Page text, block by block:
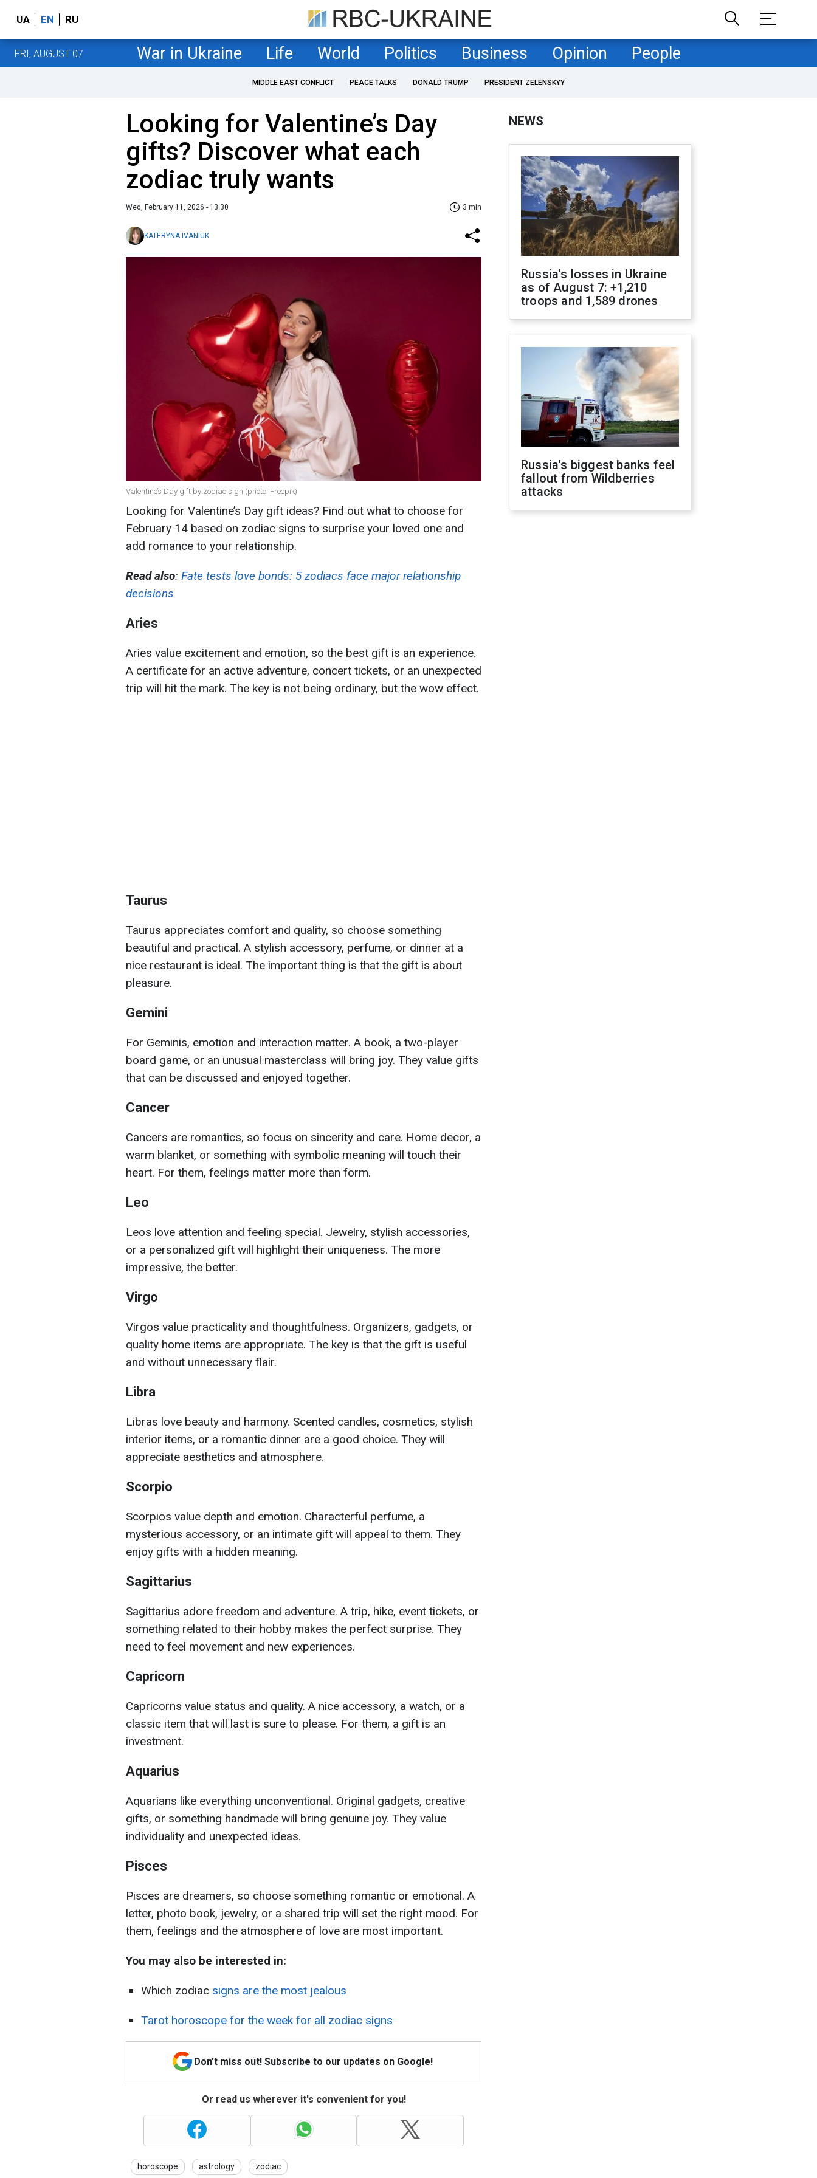
UA EN RU
FRI, AUGUST 07 War in Ukraine Life World Politics Business Opinion People
MIDDLE EAST CONFLICT PEACE TALKS DONALD TRUMP PRESIDENT ZELENSKYY
Looking for Valentine’s Day
gifts? Discover what each
zodiac truly wants
Wed, February 11, 2026 - 13:30 3 min
KATERYNA IVANIUK
Valentine’s Day gift by zodiac sign (photo: Freepik)
Looking for Valentine’s Day gift ideas? Find out what to choose for
February 14 based on zodiac signs to surprise your loved one and
add romance to your relationship.
Read also: Fate tests love bonds: 5 zodiacs face major relationship
decisions
Aries
Aries value excitement and emotion, so the best gift is an experience.
A certificate for an active adventure, concert tickets, or an unexpected
trip will hit the mark. The key is not being ordinary, but the wow effect.
Taurus
Taurus appreciates comfort and quality, so choose something
beautiful and practical. A stylish accessory, perfume, or dinner at a
nice restaurant is ideal. The important thing is that the gift is about
pleasure.
Gemini
For Geminis, emotion and interaction matter. A book, a two-player
board game, or an unusual masterclass will bring joy. They value gifts
that can be discussed and enjoyed together.
Cancer
Cancers are romantics, so focus on sincerity and care. Home decor, a
warm blanket, or something with symbolic meaning will touch their
heart. For them, feelings matter more than form.
Leo
Leos love attention and feeling special. Jewelry, stylish accessories,
or a personalized gift will highlight their uniqueness. The more
impressive, the better.
Virgo
Virgos value practicality and thoughtfulness. Organizers, gadgets, or
quality home items are appropriate. The key is that the gift is useful
and without unnecessary flair.
Libra
Libras love beauty and harmony. Scented candles, cosmetics, stylish
interior items, or a romantic dinner are a good choice. They will
appreciate aesthetics and atmosphere.
Scorpio
Scorpios value depth and emotion. Characterful perfume, a
mysterious accessory, or an intimate gift will appeal to them. They
enjoy gifts with a hidden meaning.
Sagittarius
Sagittarius adore freedom and adventure. A trip, hike, event tickets, or
something related to their hobby makes the perfect surprise. They
need to feel movement and new experiences.
Capricorn
Capricorns value status and quality. A nice accessory, a watch, or a
classic item that will last is sure to please. For them, a gift is an
investment.
Aquarius
Aquarians like everything unconventional. Original gadgets, creative
gifts, or something handmade will bring genuine joy. They value
individuality and unexpected ideas.
Pisces
Pisces are dreamers, so choose something romantic or emotional. A
letter, photo book, jewelry, or a shared trip will set the right mood. For
them, feelings and the atmosphere of love are most important.
You may also be interested in:
Which zodiac signs are the most jealous
Tarot horoscope for the week for all zodiac signs
Don't miss out! Subscribe to our updates on Google!
Or read us wherever it's convenient for you!
horoscope astrology zodiac
NEWS
Russia's losses in Ukraine
as of August 7: +1,210
troops and 1,589 drones
Russia's biggest banks feel
fallout from Wildberries
attacks